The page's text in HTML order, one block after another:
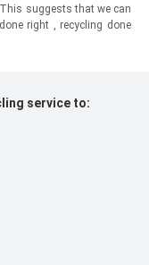
suggests that we can
right , recycling done
service to: